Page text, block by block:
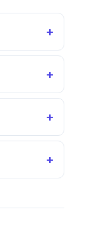
+
+
+
+